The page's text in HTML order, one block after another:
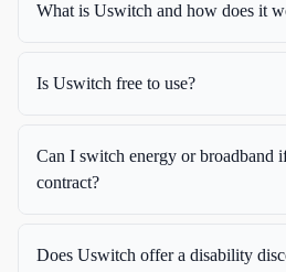
What is Uswitch and how does it
Is Uswitch free to use?
Can I switch energy or broadband
contract?
Does Uswitch offer a disability